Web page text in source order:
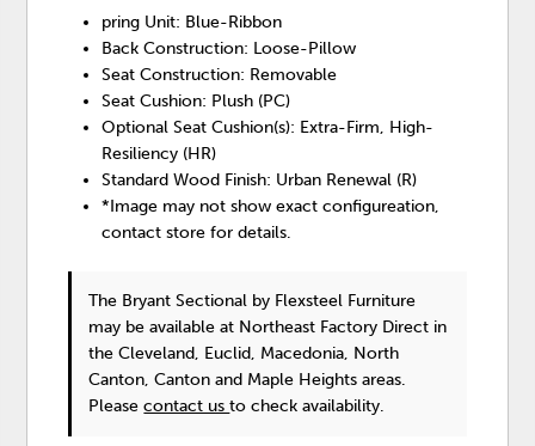
pring Unit: Blue-Ribbon
Back Construction: Loose-Pillow
Seat Construction: Removable
Seat Cushion: Plush (PC)
Optional Seat Cushion(s): Extra-Firm, High-
Resiliency (HR)
Standard Wood Finish: Urban Renewal (R)
*Image may not show exact configureation,
contact store for details.
The Bryant Sectional by Flexsteel Furniture
may be available at Northeast Factory Direct in
the Cleveland, Euclid, Macedonia, North
Canton, Canton and Maple Heights areas.
Pleasecontact usto check availability.